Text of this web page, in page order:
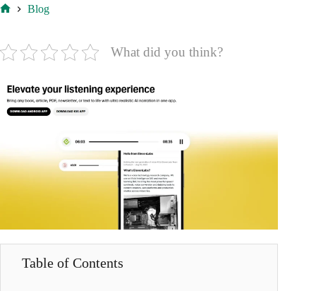
Blog
What did you think?
Table of Contents